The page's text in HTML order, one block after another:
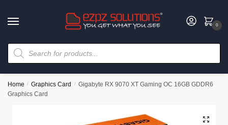
0
Home / Graphics Card / Gigabyte RX 9070 XT Gaming OC 16GB GDDR6
Graphics Card
🔍